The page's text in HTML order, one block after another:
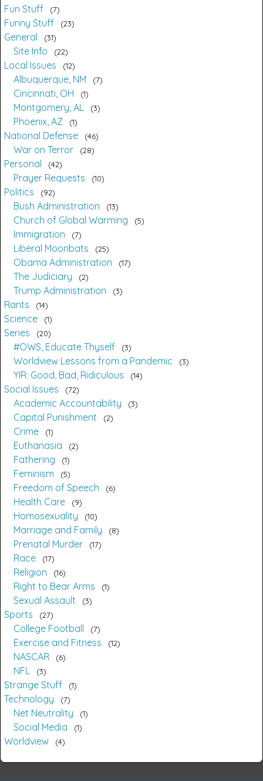
Fun Stuff
7
Funny Stuff 23
General 31
Site Info 22
Local Issues 12
Albuquerque, NM 7
Cincinnati, OH 1
Montgomery, AL 3
Phoenix, AZ 1
National Defense 46
War on Terror 28
Personal 42
Prayer Requests 10
Politics 92
Bush Administration 13
Church of Global Warming 5
Immigration 7
Liberal Moonbats 25
Obama Administration 17
The Judiciary 2
Trump Administration 3
Rants 14
Science 1
Series 20
#OWS, Educate Thyself 3
Worldview Lessons from a Pandemic 3
YIR: Good, Bad, Ridiculous 14
Social Issues 72
Academic Accountability 3
Capital Punishment 2
Crime 1
Euthanasia 2
Fathering 1
Feminism 5
Freedom of Speech 6
Health Care 9
Homosexuality 10
Marriage and Family 8
Prenatal Murder 17
Race 17
Religion 16
Right to Bear Arms 1
Sexual Assault 3
Sports 27
College Football 7
Exercise and Fitness 12
NASCAR 6
NFL 3
Strange Stuff 1
Technology 7
Net Neutrality 1
Social Media 1
Worldview 4